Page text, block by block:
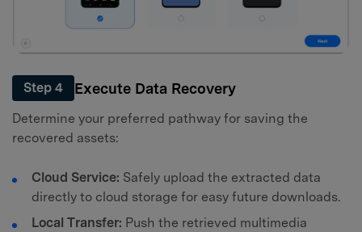
Step 4 Execute Data Recovery
Determine your preferred pathway for saving the
recovered assets:
Cloud Service: Safely upload the extracted data
directly to cloud storage for easy future downloads.
Local Transfer: Push the retrieved multimedia